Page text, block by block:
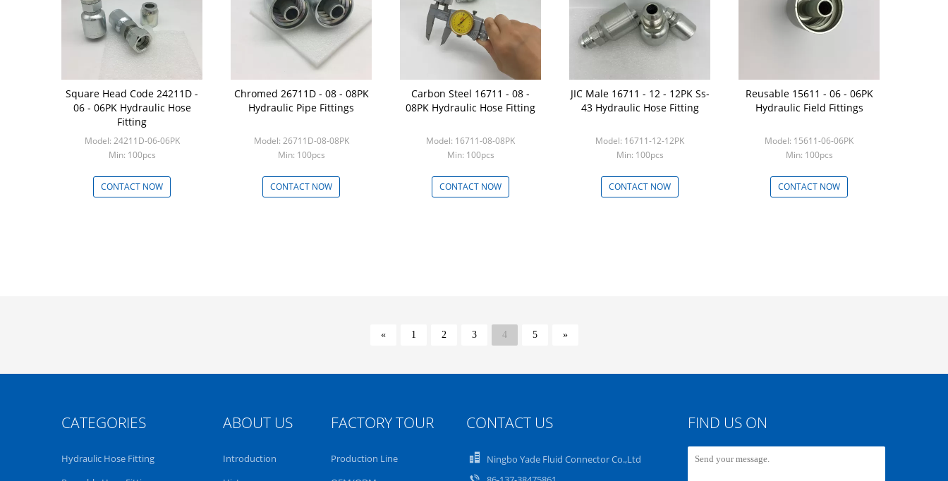
Square Head Code 24211D -
06 - 06PK Hydraulic Hose
Fitting
Model: 24211D-06-06PK
Min: 100pcs
CONTACT NOW
Chromed 26711D - 08 - 08PK
Hydraulic Pipe Fittings
Model: 26711D-08-08PK
Min: 100pcs
CONTACT NOW
Carbon Steel 16711 - 08 -
08PK Hydraulic Hose Fitting
Model: 16711-08-08PK
Min: 100pcs
CONTACT NOW
JIC Male 16711 - 12 - 12PK Ss-
43 Hydraulic Hose Fitting
Model: 16711-12-12PK
Min: 100pcs
CONTACT NOW
Reusable 15611 - 06 - 06PK
Hydraulic Field Fittings
Model: 15611-06-06PK
Min: 100pcs
CONTACT NOW
« 1 2 3 4 5 »
CATEGORIES
Hydraulic Hose Fitting
ABOUT US
Introduction
FACTORY TOUR
Production Line
CONTACT US
Ningbo Yade Fluid Connector Co.,Ltd
FIND US ON